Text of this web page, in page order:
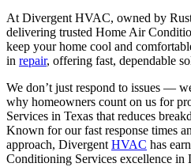
At Divergent HVAC, owned by
delivering trusted Home Air
keep your home cool and
in repair, offering fast, dependable
We don’t just respond to issues —
why homeowners count on us for
Services in Texas that reduces
Known for our fast response times
approach, Divergent HVAC has
Conditioning Services excellence in